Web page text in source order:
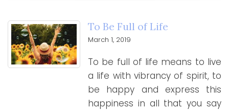
To Be Full of Life
March 1, 2019
To be full of life means to live
a life with vibrancy of spirit, to
be happy and express this
happiness in all that you say